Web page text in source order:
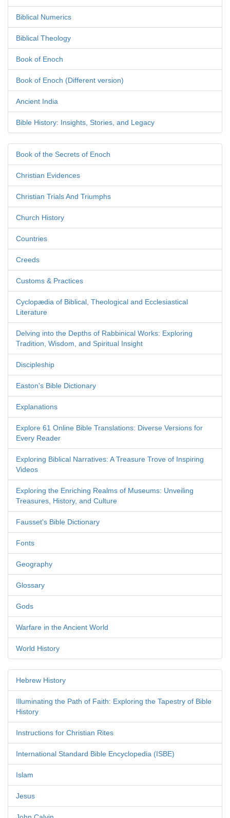
Biblical Numerics
Biblical Theology
Book of Enoch
Book of Enoch (Different version)
Ancient India
Bible History: Insights, Stories, and Legacy
Book of the Secrets of Enoch
Christian Evidences
Christian Trials And Triumphs
Church History
Countries
Creeds
Customs & Practices
Cyclopædia of Biblical, Theological and Ecclesiastical
Literature
Delving into the Depths of Rabbinical Works: Exploring
Tradition, Wisdom, and Spiritual Insight
Discipleship
Easton's Bible Dictionary
Explanations
Explore 61 Online Bible Translations: Diverse Versions for
Every Reader
Exploring Biblical Narratives: A Treasure Trove of Inspiring
Videos
Exploring the Enriching Realms of Museums: Unveiling
Treasures, History, and Culture
Fausset's Bible Dictionary
Fonts
Geography
Glossary
Gods
Warfare in the Ancient World
World History
Hebrew History
Illuminating the Path of Faith: Exploring the Tapestry of Bible
History
Instructions for Christian Rites
International Standard Bible Encyclopedia (ISBE)
Islam
Jesus